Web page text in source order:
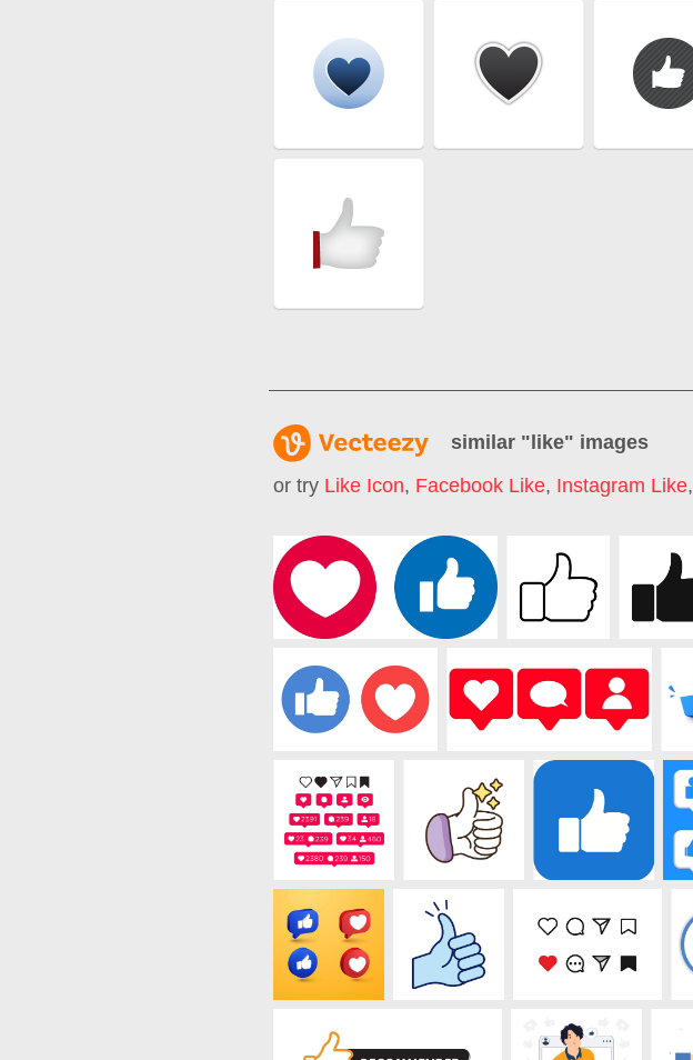
similar "like" images
or try Like Icon, Facebook Like, Instagram Like,